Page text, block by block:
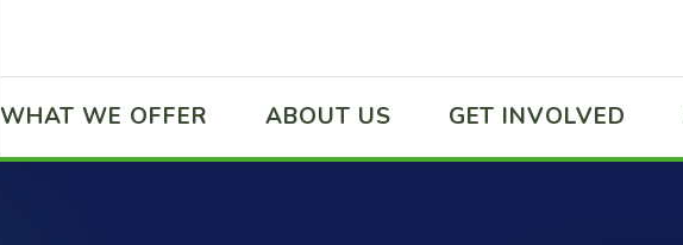
WHAT WE OFFER ABOUT US GET INVOLVED